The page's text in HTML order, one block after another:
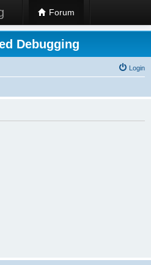
Forum
Debugging
Login